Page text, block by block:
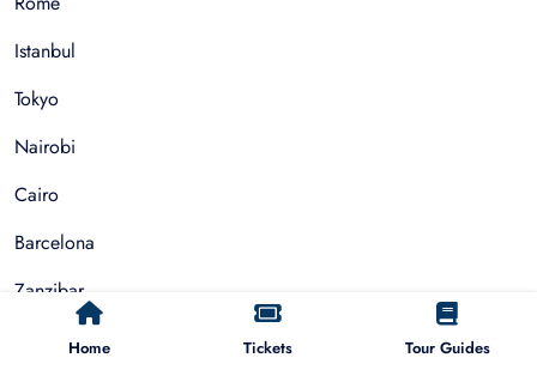
Home Tickets Tour Guides
Istanbul
Tokyo
Nairobi
Cairo
Barcelona
Zanzibar
Auckland